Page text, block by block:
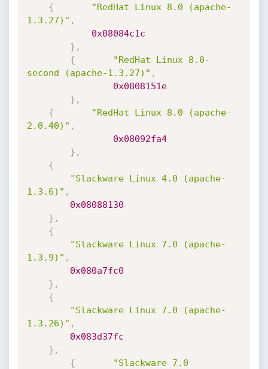
{
"RedHat Linux 8.0 (apache-
1.3.27)" ,
0x08084c1c
} ,
{
"RedHat Linux 8.0-
second (apache-1.3.27)" ,
0x0808151e
} ,
{
"RedHat Linux 8.0 (apache-
2.0.40)" ,
0x08092fa4
} ,
{
"Slackware Linux 4.0 (apache-
1.3.6)" ,
0x08088130
} ,
{
"Slackware Linux 7.0 (apache-
1.3.9)" ,
0x080a7fc0
} ,
{
"Slackware Linux 7.0 (apache-
1.3.26)" ,
0x083d37fc
} ,
{
"Slackware 7.0